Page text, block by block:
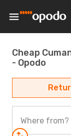
Cheap
- Opodo
Where from?